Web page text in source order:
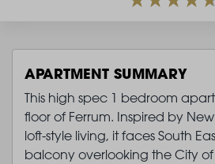
APARTMENT SUMMARY
This high spec 1 bedroom
floor of Ferrum. Inspired by
loft-style living, it faces South
balcony overlooking the City